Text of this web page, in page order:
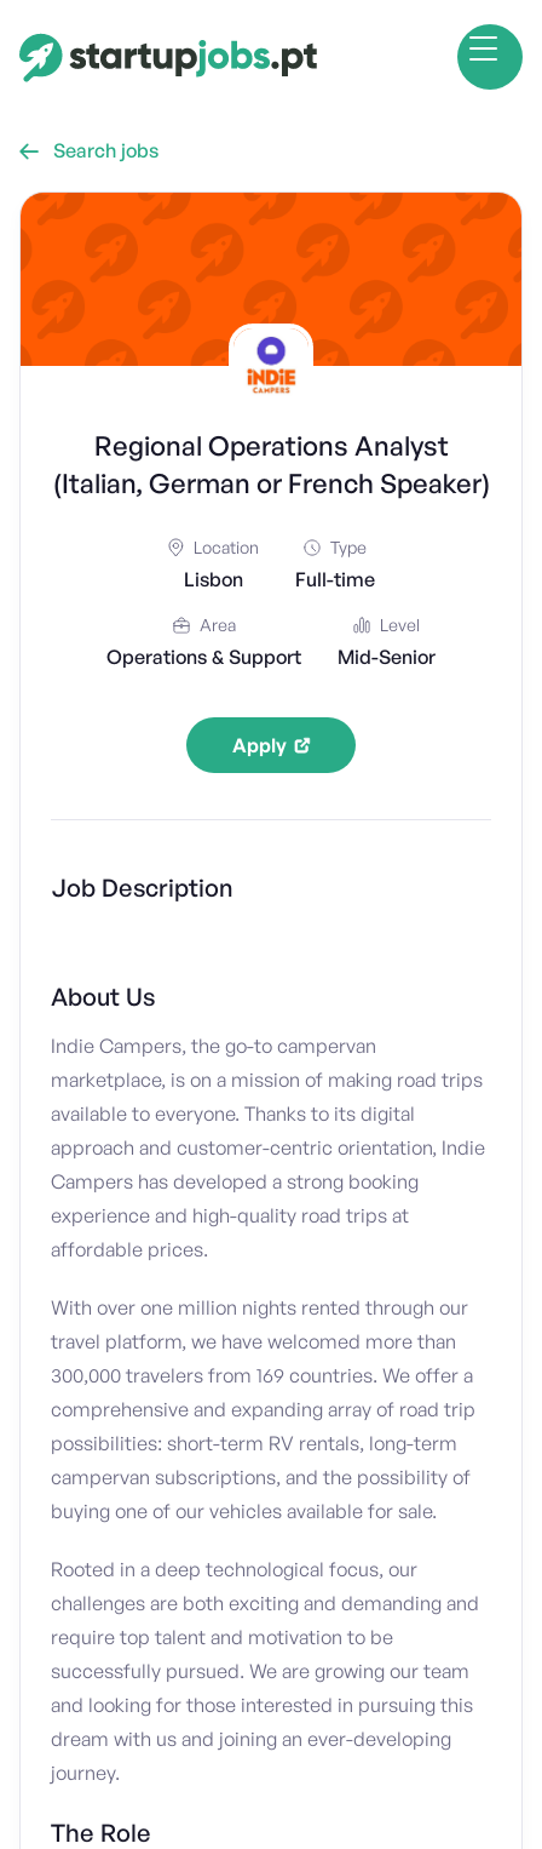
 Search jobs
Regional Operations Analyst
(Italian, German or French Speaker)
Location
Lisbon
Type
Full-time
Area
Operations & Support
Level
Mid-Senior
Apply
Job Description
About Us
Indie Campers, the go-to campervan
marketplace, is on a mission of making road trips
available to everyone. Thanks to its digital
approach and customer-centric orientation, Indie
Campers has developed a strong booking
experience and high-quality road trips at
affordable prices.
With over one million nights rented through our
travel platform, we have welcomed more than
300,000 travelers from 169 countries. We offer a
comprehensive and expanding array of road trip
possibilities: short-term RV rentals, long-term
campervan subscriptions, and the possibility of
buying one of our vehicles available for sale.
Rooted in a deep technological focus, our
challenges are both exciting and demanding and
require top talent and motivation to be
successfully pursued. We are growing our team
and looking for those interested in pursuing this
dream with us and joining an ever-developing
journey.
The Role